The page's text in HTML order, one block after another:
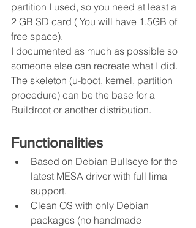
partition I used, so you need at least a
2 GB SD card ( You will have 1.5GB of
free space).
I documented as much as possible so
someone else can recreate what I did.
The skeleton (u-boot, kernel, partition
procedure) can be the base for a
Buildroot or another distribution.
Functionalities
Based on Debian Bullseye for the
latest MESA driver with full lima
support.
Clean OS with only Debian
packages (no handmade